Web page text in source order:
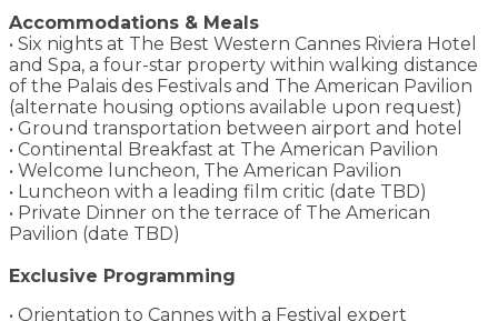
Accommodations & Meals
• Six nights at The Best Western Cannes Riviera Hotel
and Spa, a four-star property within walking distance
of the Palais des Festivals and The American Pavilion
(alternate housing options available upon request)
• Ground transportation between airport and hotel
• Continental Breakfast at The American Pavilion
• Welcome luncheon, The American Pavilion
• Luncheon with a leading film critic (date TBD)
• Private Dinner on the terrace of The American
Pavilion (date TBD)
Exclusive Programming
• Orientation to Cannes with a Festival expert